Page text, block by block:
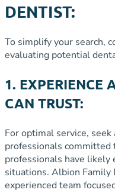
DENTIST:
To simplify your search,
evaluating potential
1. EXPERIENCE
CAN TRUST:
For optimal service,
professionals committed
professionals have likely
situations. Albion
experienced team